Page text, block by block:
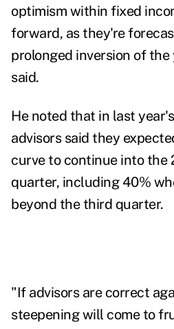
optimism within fixed
forward, as they're
prolonged inversion of the
said.
He noted that in last
advisors said they
curve to continue into the
quarter, including 40%
beyond the third quarter.
"If advisors are correct
steepening will come to